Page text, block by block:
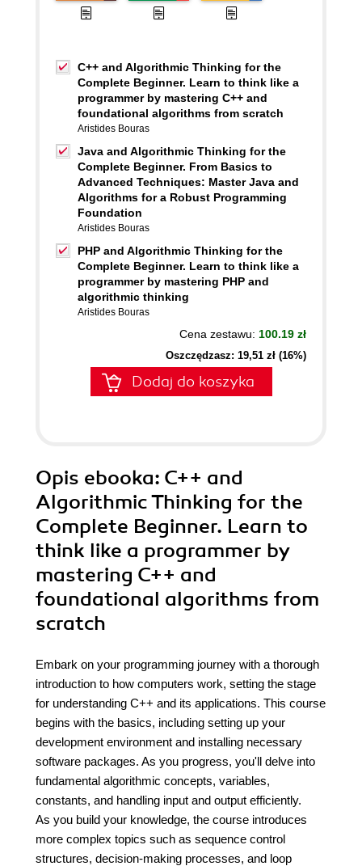
C++ and Algorithmic Thinking for the
Complete Beginner. Learn to think like a
programmer by mastering C++ and
foundational algorithms from scratch
Aristides Bouras
Java and Algorithmic Thinking for the
Complete Beginner. From Basics to
Advanced Techniques: Master Java and
Algorithms for a Robust Programming
Foundation
Aristides Bouras
PHP and Algorithmic Thinking for the
Complete Beginner. Learn to think like a
programmer by mastering PHP and
algorithmic thinking
Aristides Bouras
Cena zestawu: 100.19 zł
Oszczędzasz: 19,51 zł (16%)
Dodaj do koszyka
Opis ebooka: C++ and
Algorithmic Thinking for the
Complete Beginner. Learn to
think like a programmer by
mastering C++ and
foundational algorithms from
scratch
Embark on your programming journey with a thorough
introduction to how computers work, setting the stage
for understanding C++ and its applications. This course
begins with the basics, including setting up your
development environment and installing necessary
software packages. As you progress, you'll delve into
fundamental algorithmic concepts, variables,
constants, and handling input and output efficiently.
As you build your knowledge, the course introduces
more complex topics such as sequence control
structures, decision-making processes, and loop